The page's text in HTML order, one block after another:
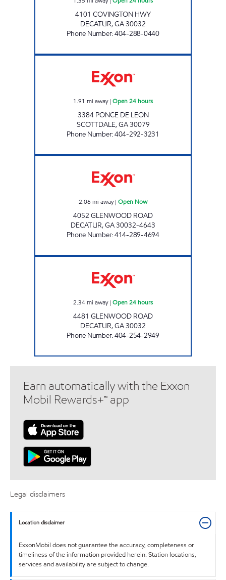
4101 COVINGTON HWY
DECATUR,GA30032
Phone Number:404-288-0440
1.91 mi away| Open 24 hours
3384 PONCE DE LEON
SCOTTDALE,GA30079
Phone Number:404-292-3231
2.06 mi away| Open Now
4052 GLENWOOD ROAD
DECATUR,GA30032-4643
Phone Number:414-289-4694
2.34mi away| Open 24 hours
4481 GLENWOOD ROAD
DECATUR,GA30032
Phone Number:404-254-2949
Earn automatically with the Exxon
Mobil Rewards+™ app
Legal disclaimers
Location disclaimer
ExxonMobil does not guarantee the accuracy, completeness or
timeliness of the information provided herein. Station locations,
services and availability are subject to change.